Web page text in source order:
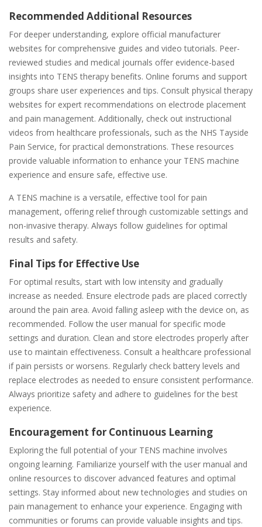
Recommended Additional Resources
For deeper understanding, explore official manufacturer
websites for comprehensive guides and video tutorials. Peer-
reviewed studies and medical journals offer evidence-based
insights into TENS therapy benefits. Online forums and support
groups share user experiences and tips. Consult physical therapy
websites for expert recommendations on electrode placement
and pain management. Additionally, check out instructional
videos from healthcare professionals, such as the NHS Tayside
Pain Service, for practical demonstrations. These resources
provide valuable information to enhance your TENS machine
experience and ensure safe, effective use.
A TENS machine is a versatile, effective tool for pain
management, offering relief through customizable settings and
non-invasive therapy. Always follow guidelines for optimal
results and safety.
Final Tips for Effective Use
For optimal results, start with low intensity and gradually
increase as needed. Ensure electrode pads are placed correctly
around the pain area. Avoid falling asleep with the device on, as
recommended. Follow the user manual for specific mode
settings and duration. Clean and store electrodes properly after
use to maintain effectiveness. Consult a healthcare professional
if pain persists or worsens. Regularly check battery levels and
replace electrodes as needed to ensure consistent performance.
Always prioritize safety and adhere to guidelines for the best
experience.
Encouragement for Continuous Learning
Exploring the full potential of your TENS machine involves
ongoing learning. Familiarize yourself with the user manual and
online resources to discover advanced features and optimal
settings. Stay informed about new technologies and studies on
pain management to enhance your experience. Engaging with
communities or forums can provide valuable insights and tips.